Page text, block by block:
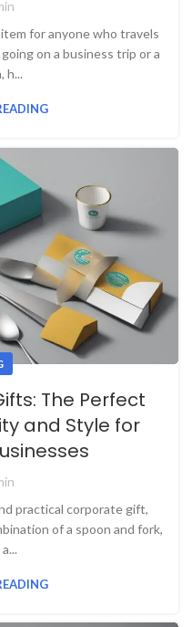
for anyone who travels
on a business trip or a
h...
The Perfect
and Style for
practical corporate gift,
of a spoon and fork,